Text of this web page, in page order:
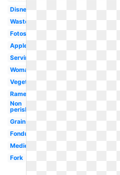
Disney
Waste
Fotosearch
Apples
Serving
Woman
Vegetables
Ramen
Non
perishable
Grain
Fondue
Medieval
Fork